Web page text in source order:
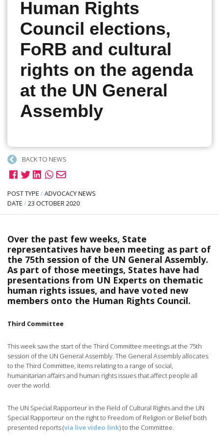
Human Rights
Council elections,
FoRB and cultural
rights on the agenda
at the UN General
Assembly
BACK TO NEWS
POST TYPE /ADVOCACY NEWS
DATE /23 OCTOBER 2020
Over the past few weeks, State
representatives have been meeting as part of
the 75th session of the UN General Assembly.
As part of those meetings, States have had
presentations from UN Experts on thematic
human rights issues, and have voted new
members onto the Human Rights Council.
Third Committee
This week saw the start of the Third Committee meetings at the 75th
session of the UN General Assembly. The General Assembly allocates
to the Third Committee, items relating to a range of social,
humanitarian affairs and human rights issues that affect people all
over the world.
The UN Special Rapporteur in the Field of Cultural Rights and the UN
Special Rapporteur on the right to Freedom of Religion or Belief both
presented reports (via live video link) to the Committee.